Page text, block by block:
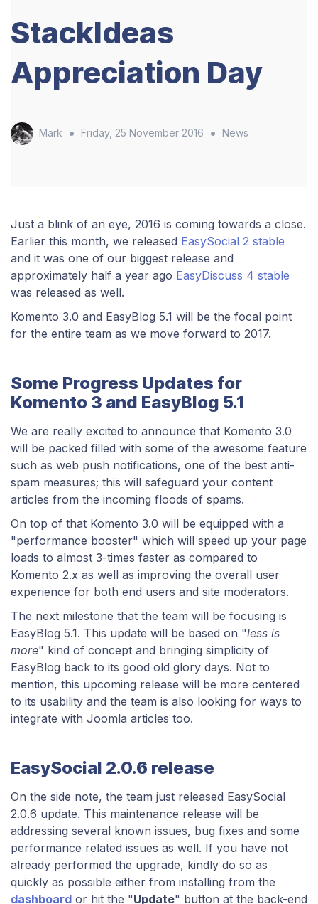
StackIdeas
Appreciation Day
Mark • Friday, 25 November 2016 • News
Just a blink of an eye, 2016 is coming towards a close.
Earlier this month, we released EasySocial 2 stable
and it was one of our biggest release and
approximately half a year ago EasyDiscuss 4 stable
was released as well.
Komento 3.0 and EasyBlog 5.1 will be the focal point
for the entire team as we move forward to 2017.
Some Progress Updates for
Komento 3 and EasyBlog 5.1
We are really excited to announce that Komento 3.0
will be packed filled with some of the awesome feature
such as web push notifications, one of the best anti-
spam measures; this will safeguard your content
articles from the incoming floods of spams.
On top of that Komento 3.0 will be equipped with a
"performance booster" which will speed up your page
loads to almost 3-times faster as compared to
Komento 2.x as well as improving the overall user
experience for both end users and site moderators.
The next milestone that the team will be focusing is
EasyBlog 5.1. This update will be based on "less is
more" kind of concept and bringing simplicity of
EasyBlog back to its good old glory days. Not to
mention, this upcoming release will be more centered
to its usability and the team is also looking for ways to
integrate with Joomla articles too.
EasySocial 2.0.6 release
On the side note, the team just released EasySocial
2.0.6 update. This maintenance release will be
addressing several known issues, bug fixes and some
performance related issues as well. If you have not
already performed the upgrade, kindly do so as
quickly as possible either from installing from the
dashboard or hit the "Update" button at the back-end